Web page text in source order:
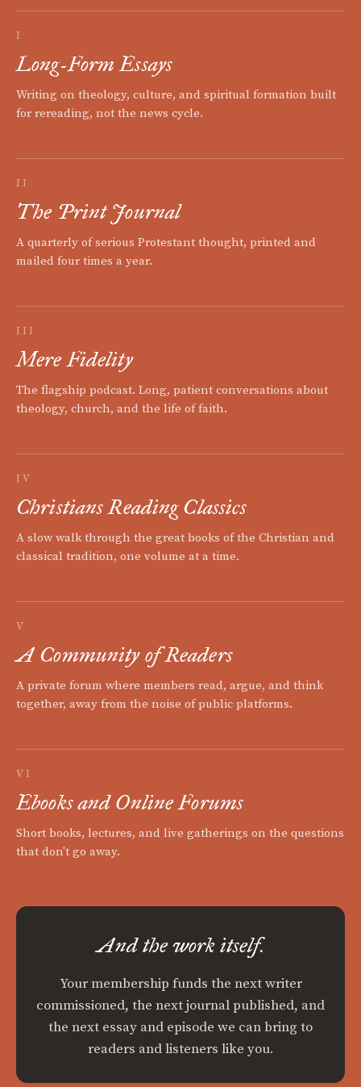
I
Long-Form Essays
Writing on theology, culture, and spiritual formation built
for rereading, not the news cycle.
II
The Print Journal
A quarterly of serious Protestant thought, printed and
mailed four times a year.
III
Mere Fidelity
The flagship podcast. Long, patient conversations about
theology, church, and the life of faith.
IV
Christians Reading Classics
A slow walk through the great books of the Christian and
classical tradition, one volume at a time.
V
A Community of Readers
A private forum where members read, argue, and think
together, away from the noise of public platforms.
VI
Ebooks and Online Forums
Short books, lectures, and live gatherings on the questions
that don't go away.
And the work itself.
Your membership funds the next writer
commissioned, the next journal published, and
the next essay and episode we can bring to
readers and listeners like you.